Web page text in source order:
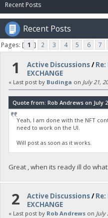
Recent Posts
Recent Posts
Pages: [ 1 ] 2 3 4 5 6 7
1 Active Discussions/Re:
EXCHANGE
« Last post by Budinga on July 21,
Quote from: Rob Andrews on July
Yeah, I am done with the NFT
need to work on the UI.
Will post as soon as it works.
Great , when its ready ill do
2 Active Discussions/Re:
EXCHANGE
« Last post by Rob Andrews on July